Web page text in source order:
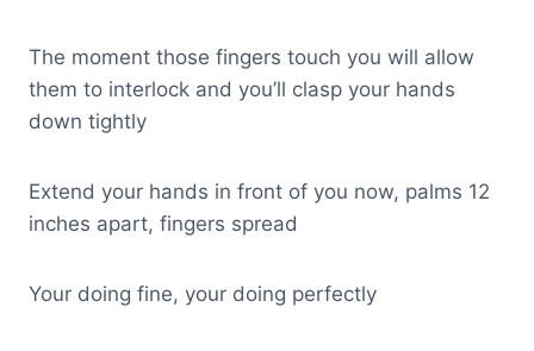
The moment those fingers touch you will allow
them to interlock and you’ll clasp your hands
down tightly
Extend your hands in front of you now, palms 12
inches apart, fingers spread
Your doing fine, your doing perfectly